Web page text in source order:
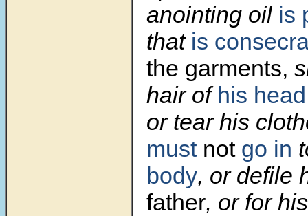
anointing oil is
that is
the garments,
hair ofhis head
or tear his
must not go in
body, or defile
father, or for